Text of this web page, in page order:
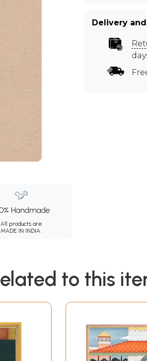
Handmade
All products are
MADE IN INDIA.
Delivery
to this